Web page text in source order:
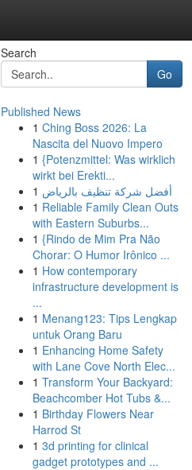
Search
Go
Published News
1 Ching Boss 2026: La
Nascita del Nuovo Impero
1 {Potenzmittel: Was wirklich
wirkt bei Erekti...
1 أفضل شركة تنظيف بالرياض
1 Reliable Family Clean Outs
with Eastern Suburbs...
1 {Rindo de Mim Pra Não
Chorar: O Humor Irônico ...
1 How contemporary
infrastructure development is
...
1 Menang123: Tips Lengkap
untuk Orang Baru
1 Enhancing Home Safety
with Lane Cove North Elec...
1 Transform Your Backyard:
Beachcomber Hot Tubs &...
1 Birthday Flowers Near
Harrod St
1 3d printing for clinical
gadget prototypes and ...